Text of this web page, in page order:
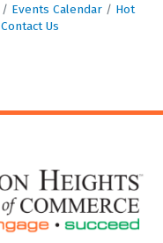
Events Calendar
Hot
Contact Us